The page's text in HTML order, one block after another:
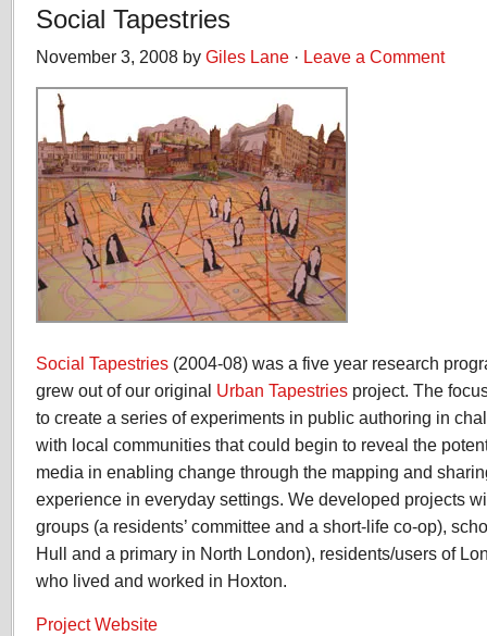
Social Tapestries
November 3, 2008 by Giles Lane · Leave a Comment
Social Tapestries (2004-08) was a five year research
grew out of our original Urban Tapestries project. The
to create a series of experiments in public authoring in
with local communities that could begin to reveal the
media in enabling change through the mapping and
experience in everyday settings. We developed projects
groups (a residents’ committee and a short-life co-op),
Hull and a primary in North London), residents/users of
who lived and worked in Hoxton.
Project Website